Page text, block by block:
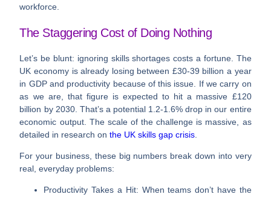
workforce.
The Staggering Cost of Doing Nothing
Let’s be blunt: ignoring skills shortages costs a fortune. The
UK economy is already losing between £30-39 billion a year
in GDP and productivity because of this issue. If we carry on
as we are, that figure is expected to hit a massive £120
billion by 2030. That’s a potential 1.2-1.6% drop in our entire
economic output. The scale of the challenge is massive, as
detailed in research onthe UK skills gap crisis
For your business, these big numbers break down into very
real, everyday problems:
Productivity Takes a Hit: When teams don’t have the